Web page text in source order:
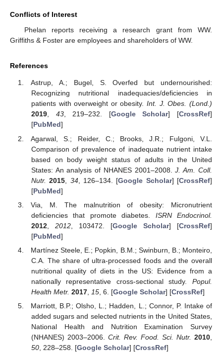
Conflicts of Interest
Phelan reports receiving a research grant from WW.
Griffiths & Foster are employees and shareholders of WW.
References
Astrup, A.; Bugel, S. Overfed but undernourished:
Recognizing nutritional inadequacies/deficiencies in
patients with overweight or obesity.Int. J. Obes. (Lond.)
2019, 43, 219–232. [Google Scholar] [CrossRef]
[PubMed]
Agarwal, S.; Reider, C.; Brooks, J.R.; Fulgoni, V.L.
Comparison of prevalence of inadequate nutrient intake
based on body weight status of adults in the United
States: An analysis of NHANES 2001–2008.J. Am. Coll.
Nutr. 2015 34, 126–134. [Google Scholar] [CrossRef]
[PubMed]
Via, M. The malnutrition of obesity: Micronutrient
deficiencies that promote diabetes. ISRN Endocrinol.
2012, 2012, 103472. [Google Scholar] [CrossRef]
[PubMed]
Martínez Steele, E.; Popkin, B.M.; Swinburn, B.; Monteiro,
C.A. The share of ultra-processed foods and the overall
nutritional quality of diets in the US: Evidence from a
nationally representative cross-sectional study. Popul.
Health Metr. 2017, 15, 6. [Google Scholar] [CrossRef]
Marriott, B.P.; Olsho, L.; Hadden, L.; Connor, P. Intake of
added sugars and selected nutrients in the United States,
National Health and Nutrition Examination Survey
(NHANES) 2003–2006. Crit. Rev. Food. Sci. Nutr. 2010
50, 228–258. [Google Scholar] [CrossRef]